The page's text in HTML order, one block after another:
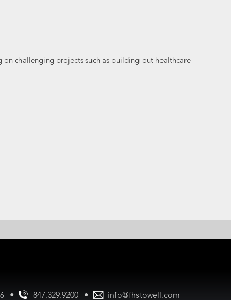
challenging projects such as building-out healthcare
• 847.329.9200 • info@fhstowell.com